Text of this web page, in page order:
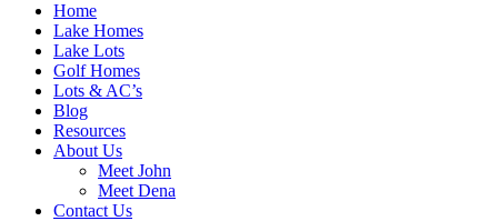
Home
Lake Homes
Lake Lots
Golf Homes
Lots & AC’s
Blog
Resources
About Us
Meet John
Meet Dena
Contact Us